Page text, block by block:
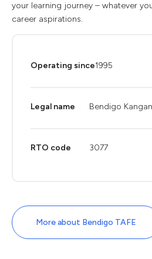
your learning journey – whatever
career aspirations.
Operating since1995
Legal name Bendigo
RTO code 3077
More about Bendigo TAFE